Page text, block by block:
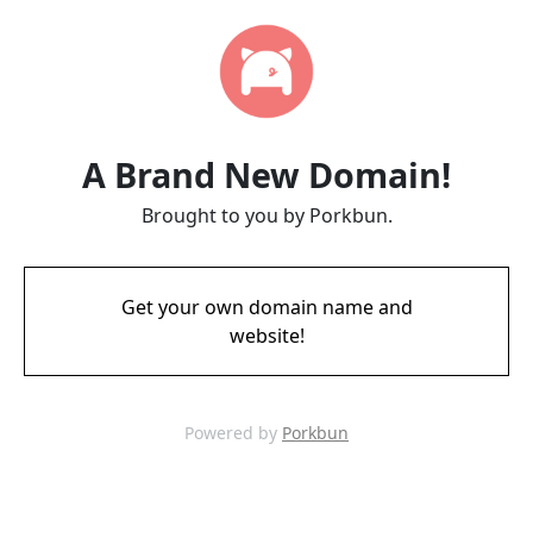
A Brand New Domain!
Brought to you by Porkbun.
Get your own domain name and
website!
Powered by Porkbun